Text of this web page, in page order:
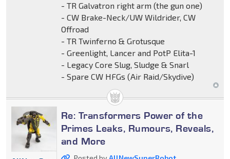
- TR Galvatron right arm (the gun one)
- CW Brake-Neck/UW Wildrider, CW
Offroad
- TR Twinferno & Grotusque
- Greenlight, Lancer and PotP Elita-1
- Legacy Core Slug, Sludge & Snarl
- Spare CW HFGs (Air Raid/Skydive)
Re: Transformers Power of the
Primes Leaks, Rumours, Reveals,
and More